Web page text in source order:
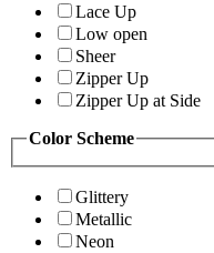
Lace Up
Low open
Sheer
Zipper Up
Zipper Up at Side
Color Scheme
Glittery
Metallic
Neon